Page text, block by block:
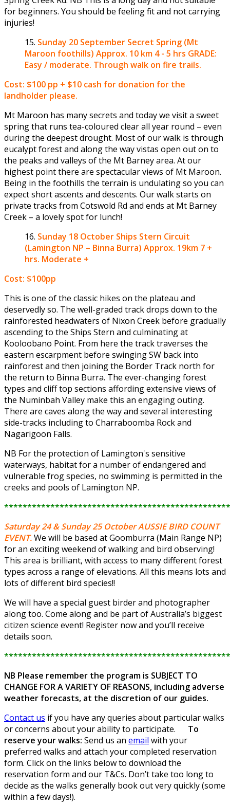
for beginners. You should be feeling fit and not carrying
injuries!
Sunday 20 September Secret Spring (Mt
Maroon foothills) Approx. 10 km 4 - 5 hrs GRADE:
Easy / moderate. Through walk on fire trails.
Cost: $100 pp + $10 cash for donation for the
landholder please.
Mt Maroon has many secrets and today we visit a sweet
spring that runs tea-coloured clear all year round – even
during the deepest drought. Most of our walk is through
eucalypt forest and along the way vistas open out on to
the peaks and valleys of the Mt Barney area. At our
highest point there are spectacular views of Mt Maroon.
Being in the foothills the terrain is undulating so you can
expect short ascents and descents. Our walk starts on
private tracks from Cotswold Rd and ends at Mt Barney
Creek – a lovely spot for lunch!
Sunday 18 October Ships Stern Circuit
(Lamington NP – Binna Burra) Approx. 19km 7 +
hrs. Moderate +
Cost: $100pp
This is one of the classic hikes on the plateau and
deservedly so. The well-graded track drops down to the
rainforested headwaters of Nixon Creek before gradually
ascending to the Ships Stern and culminating at
Kooloobano Point. From here the track traverses the
eastern escarpment before swinging SW back into
rainforest and then joining the Border Track north for
the return to Binna Burra. The ever-changing forest
types and cliff top sections affording extensive views of
the Numinbah Valley make this an engaging outing.
There are caves along the way and several interesting
side-tracks including to Charraboomba Rock and
Nagarigoon Falls.
NB For the protection of Lamington's sensitive
waterways, habitat for a number of endangered and
vulnerable frog species, no swimming is permitted in the
creeks and pools of Lamington NP.
Saturday 24 & Sunday 25 OctoberAUSSIE BIRD COUNT
EVENT.We will be based at Goomburra (Main Range NP)
for an exciting weekend of walking and bird observing!
This area is brilliant, with access to many different forest
types across a range of elevations. All this means lots and
lots of different bird species!!
We will have a special guest birder and photographer
along too. Come along and be part of Australia’s biggest
citizen science event! Register now and you’ll receive
details soon.
NB Please remember the program is SUBJECT TO
CHANGE FOR A VARIETY OF REASONS, including adverse
weather forecasts, at the discretion of our guides.
Contact us if you have any queries about particular walks
or concerns about your ability to participate. To
reserve your walks: Send us an email with your
preferred walks and attach your completed reservation
form. Click on the links below to download the
reservation form and our T&Cs. Don’t take too long to
decide as the walks generally book out very quickly (some
within a few days!).